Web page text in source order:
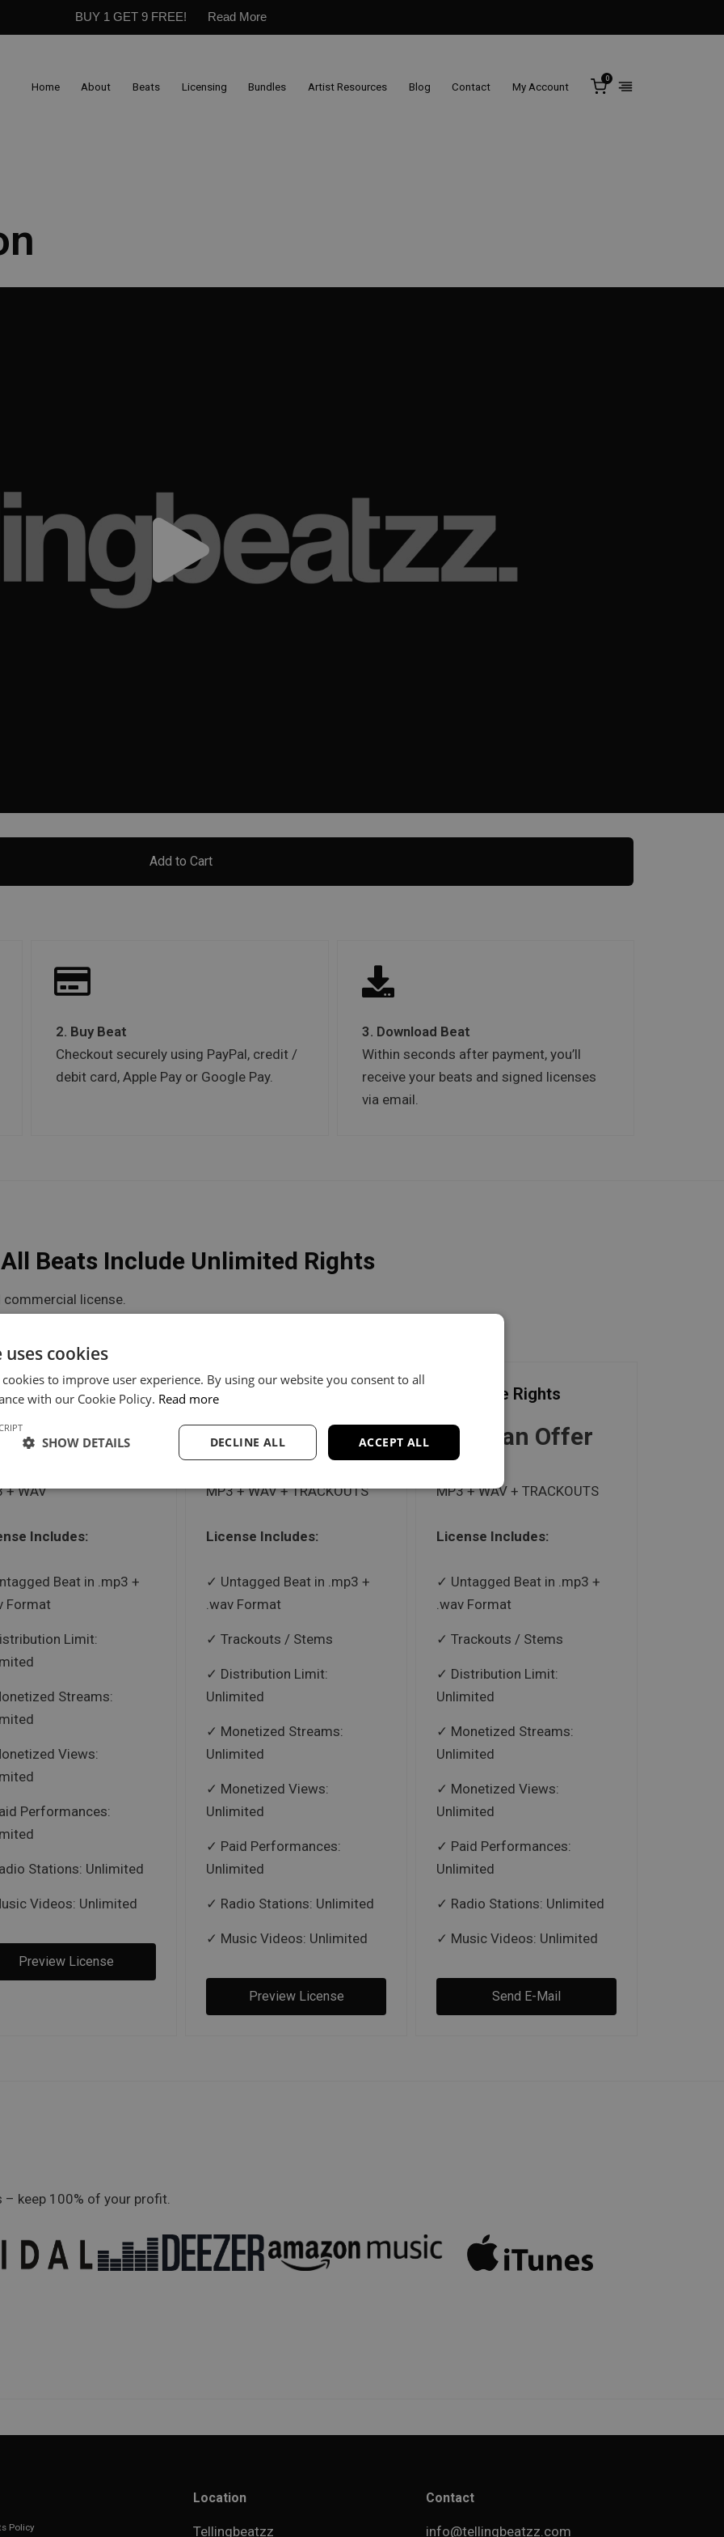
BUY 1 GET 9 FREE! Read More
Home About Beats Licensing Bundles Artist Resources Blog Contact My Account
0
Add to Cart
2. Buy Beat
Checkout securely using PayPal, credit /
debit card, Apple Pay or Google Pay.
3. Download Beat
Within seconds after payment, you’ll
receive your beats and signed licenses
via email.
Beats Include Unlimited Rights
license.
flexibility you need.
Unlimited
+ WAV
Includes:
Beat in .mp3 +
Format
Limit:
Streams:
Views:
Performances:
Stations: Unlimited
Videos: Unlimited
Preview License
Trackout Unlimited
$100
MP3 + WAV + TRACKOUTS
License Includes:
Untagged Beat in .mp3 +
.wav Format
Trackouts / Stems
Distribution Limit:
Unlimited
Monetized Streams:
Unlimited
Monetized Views:
Unlimited
Paid Performances:
Unlimited
Radio Stations: Unlimited
Music Videos: Unlimited
Preview License
Exclusive Rights
Make an Offer
MP3 + WAV + TRACKOUTS
License Includes:
Untagged Beat in .mp3 +
.wav Format
Trackouts / Stems
Distribution Limit:
Unlimited
Monetized Streams:
Unlimited
Monetized Views:
Unlimited
Paid Performances:
Unlimited
Radio Stations: Unlimited
Music Videos: Unlimited
Send E-Mail
keep 100% of your profit.
Policy
Location
Tellingbeatzz
Contact
info@tellingbeatzz.com
cookies
to improve user experience. By using our website you consent to all
with our Cookie Policy. Read more
ACCEPT ALL
DECLINE ALL
SHOW DETAILS